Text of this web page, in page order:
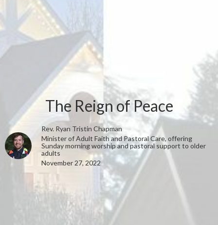
The Reign of Peace
Rev. Ryan Tristin Chapman
Minister of Adult Faith and Pastoral Care, offering
Sunday morning worship and pastoral support to older
adults
November 27, 2022